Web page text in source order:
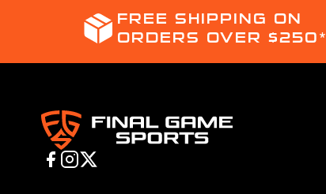
FREE SHIPPING ON
ORDERS OVER $250*